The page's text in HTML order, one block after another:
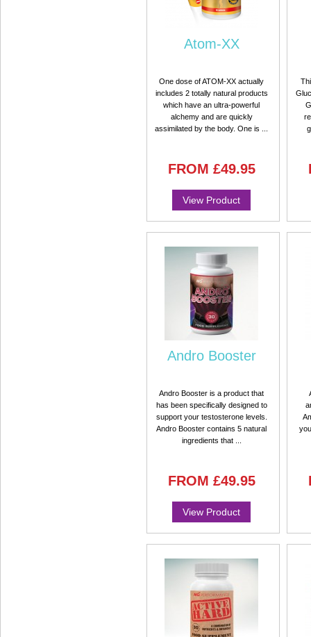
Atom-XX
One dose of ATOM-XX actually
includes 2 totally natural products
which have an ultra-powerful
alchemy and are quickly
assimilated by the body. One is ...
FROM £49.95
View Product
Andro Booster
Andro Booster is a product that
has been specifically designed to
support your testosterone levels.
Andro Booster contains 5 natural
ingredients that ...
FROM £49.95
View Product